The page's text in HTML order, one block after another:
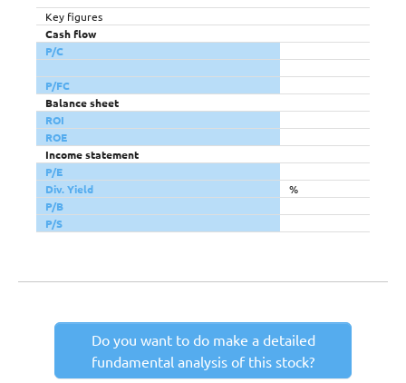
Key figures
Cash flow
P/C
P/FC
Balance sheet
ROI
ROE
Income statement
P/E
Div. Yield
%
P/B
P/S
Do you want to do make a detailed
fundamental analysis of this stock?